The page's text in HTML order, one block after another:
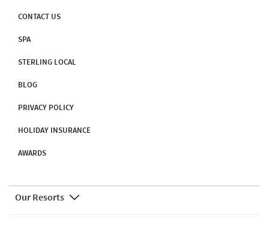
CONTACT US
SPA
STERLING LOCAL
BLOG
PRIVACY POLICY
HOLIDAY INSURANCE
AWARDS
Our Resorts